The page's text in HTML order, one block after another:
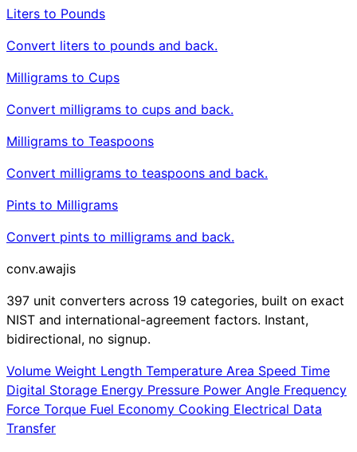
Liters to Pounds
Convert liters to pounds and back.
Milligrams to Cups
Convert milligrams to cups and back.
Milligrams to Teaspoons
Convert milligrams to teaspoons and back.
Pints to Milligrams
Convert pints to milligrams and back.
conv.awajis
397 unit converters across 19 categories, built on exact
NIST and international-agreement factors. Instant,
bidirectional, no signup.
Volume Weight Length Temperature Area Speed Time
Digital Storage Energy Pressure Power Angle Frequency
Force Torque Fuel Economy Cooking Electrical Data
Transfer